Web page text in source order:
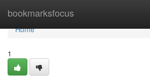
bookmarksfocus
Home
Home
1